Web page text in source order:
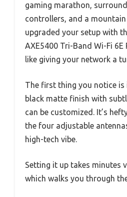
gaming marathon,
controllers, and a
upgraded your setup with
AXE5400 Tri-Band Wi-Fi 6E
like giving your network a
The first thing you notice
black matte finish with
can be customized. It’s
the four adjustable
high-tech vibe.
Setting it up takes minutes
which walks you through